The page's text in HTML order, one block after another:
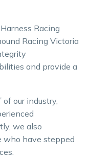
Racing
Racing Victoria
and provide a
our industry,
we also
who have stepped